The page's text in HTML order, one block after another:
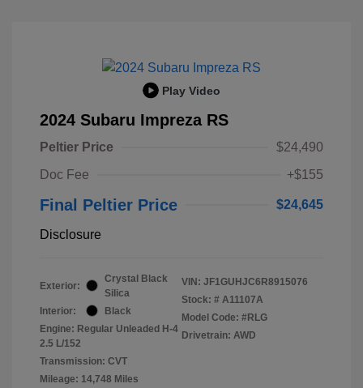
Play Video
2024 Subaru Impreza RS
Peltier Price
$24,490
Doc Fee
+$155
Final Peltier Price $24,645
Disclosure
Exterior:
Crystal Black
Silica
Interior:
Black
Engine: Regular Unleaded H-4
2.5 L/152
Transmission: CVT
Mileage: 14,748 Miles
VIN: JF1GUHJC6R8915076
Stock: # A11107A
Model Code: #RLG
Drivetrain: AWD